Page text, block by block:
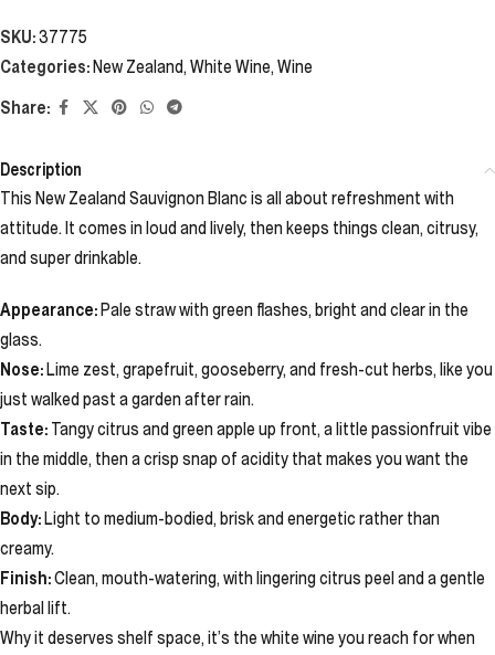
SKU:37775
Categories:New Zealand, White Wine, Wine
Share:
Description
This New Zealand Sauvignon Blanc is all about refreshment with
attitude. It comes in loud and lively, then keeps things clean, citrusy,
and super drinkable.
Appearance:Pale straw with green flashes, bright and clear in the
glass.
Nose:Lime zest, grapefruit, gooseberry, and fresh-cut herbs, like you
just walked past a garden after rain.
Taste: Tangy citrus and green apple up front, a little passionfruit vibe
in the middle, then a crisp snap of acidity that makes you want the
next sip.
Body:Light to medium-bodied, brisk and energetic rather than
creamy.
Finish:Clean, mouth-watering, with lingering citrus peel and a gentle
herbal lift.
Why it deserves shelf space, it’s the white wine you reach for when